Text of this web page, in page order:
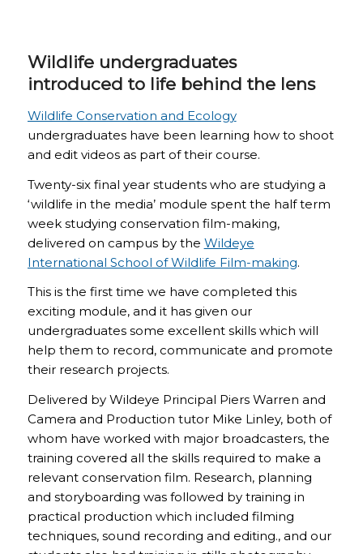
Wildlife undergraduates
introduced to life behind the lens
Wildlife Conservation and Ecology
undergraduates have been learning how to shoot
and edit videos as part of their course.
Twenty-six final year students who are studying a
‘wildlife in the media’ module spent the half term
week studying conservation film-making,
delivered on campus by the Wildeye
International School of Wildlife Film-making.
This is the first time we have completed this
exciting module, and it has given our
undergraduates some excellent skills which will
help them to record, communicate and promote
their research projects.
Delivered by Wildeye Principal Piers Warren and
Camera and Production tutor Mike Linley, both of
whom have worked with major broadcasters, the
training covered all the skills required to make a
relevant conservation film. Research, planning
and storyboarding was followed by training in
practical production which included filming
techniques, sound recording and editing., and our